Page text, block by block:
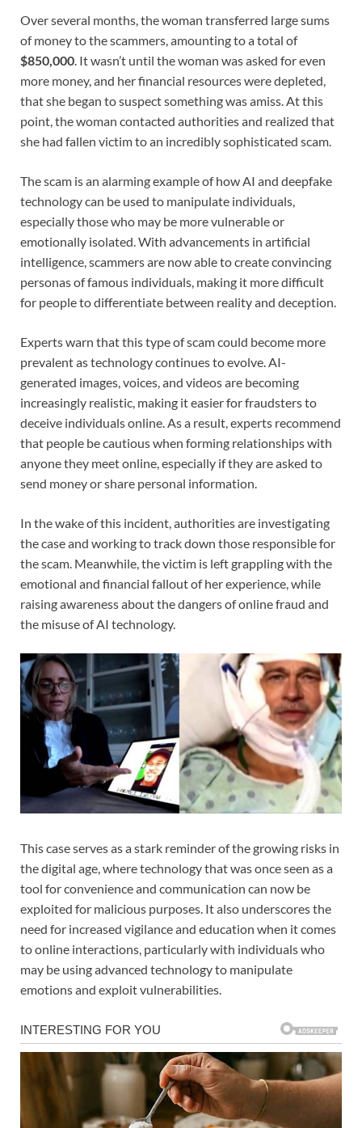
Over several months, the woman transferred large sums
of money to the scammers, amounting to a total of
$850,000. It wasn’t until the woman was asked for even
more money, and her financial resources were depleted,
that she began to suspect something was amiss. At this
point, the woman contacted authorities and realized that
she had fallen victim to an incredibly sophisticated scam.
The scam is an alarming example of how AI and deepfake
technology can be used to manipulate individuals,
especially those who may be more vulnerable or
emotionally isolated. With advancements in artificial
intelligence, scammers are now able to create convincing
personas of famous individuals, making it more difficult
for people to differentiate between reality and deception.
Experts warn that this type of scam could become more
prevalent as technology continues to evolve. AI-
generated images, voices, and videos are becoming
increasingly realistic, making it easier for fraudsters to
deceive individuals online. As a result, experts recommend
that people be cautious when forming relationships with
anyone they meet online, especially if they are asked to
send money or share personal information.
In the wake of this incident, authorities are investigating
the case and working to track down those responsible for
the scam. Meanwhile, the victim is left grappling with the
emotional and financial fallout of her experience, while
raising awareness about the dangers of online fraud and
the misuse of AI technology.
This case serves as a stark reminder of the growing risks in
the digital age, where technology that was once seen as a
tool for convenience and communication can now be
exploited for malicious purposes. It also underscores the
need for increased vigilance and education when it comes
to online interactions, particularly with individuals who
may be using advanced technology to manipulate
emotions and exploit vulnerabilities.